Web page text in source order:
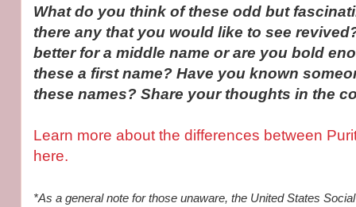
What do you think of these odd but
there any that you would like to see
better for a middle name or are you bold
these a first name? Have you known
these names? Share your thoughts in the
Learn more about the differences between
here.
*As a general note for those unaware, the United States